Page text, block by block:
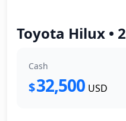
Toyota Hilux •
Cash
$32,500 USD